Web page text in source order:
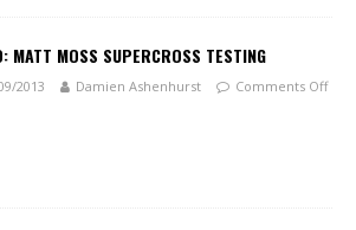
MATT MOSS SUPERCROSS TESTING
2013 Damien Ashenhurst Comments Off